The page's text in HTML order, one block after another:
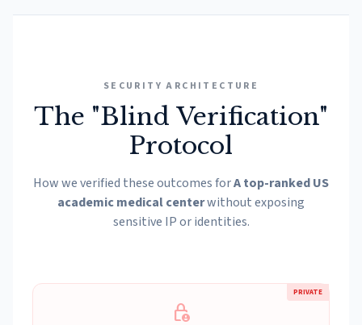
SECURITY ARCHITECTURE
The "Blind Verification"
Protocol
How we verified these outcomes forA top-ranked US
academic medical centerwithout exposing
sensitive IP or identities.
PRIVATE
lock_person